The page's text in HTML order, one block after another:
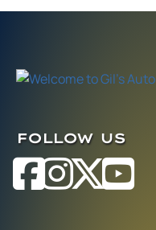
FOLLOW US